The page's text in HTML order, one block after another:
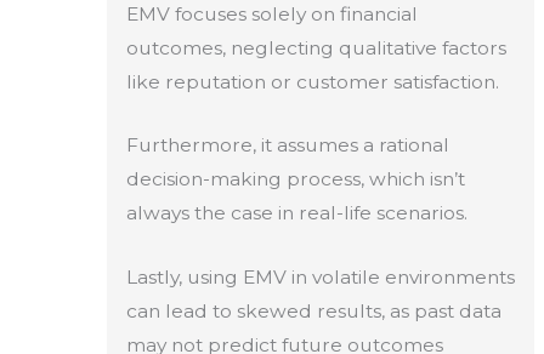
EMV focuses solely on financial
outcomes, neglecting qualitative factors
like reputation or customer satisfaction.
Furthermore, it assumes a rational
decision-making process, which isn’t
always the case in real-life scenarios.
Lastly, using EMV in volatile environments
can lead to skewed results, as past data
may not predict future outcomes